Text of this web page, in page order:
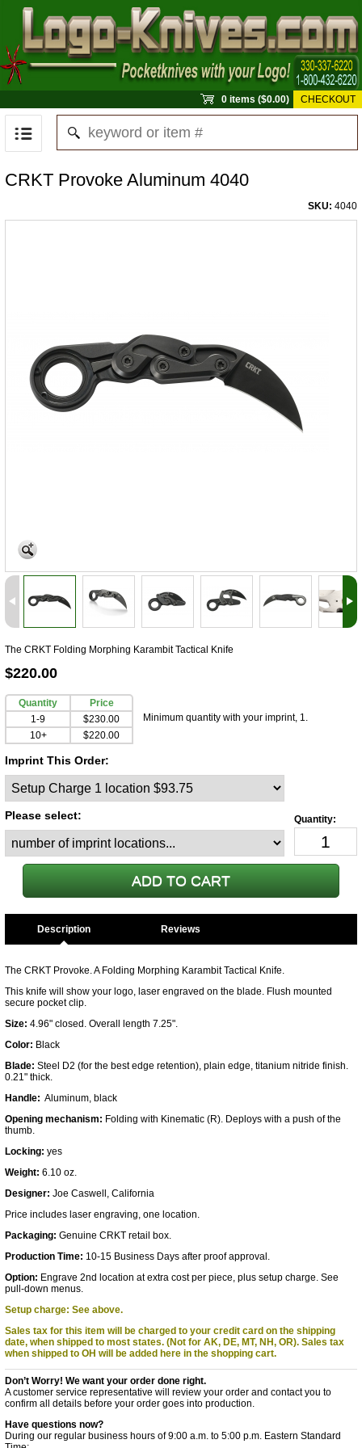
0 items ($0.00) CHECKOUT
CRKT Provoke Aluminum 4040
SKU: 4040
The CRKT Folding Morphing Karambit Tactical Knife
$220.00
Quantity
Price
1-9
$230.00
10+
$220.00
Minimum quantity with your imprint, 1.
Imprint This Order:
Please select:
Description
The CRKT Provoke. A Folding Morphing Karambit Tactical Knife.
This knife will show your logo, laser engraved on the blade. Flush mounted
secure pocket clip.
Size: 4.96" closed. Overall length 7.25".
Color: Black
Blade: Steel D2 (for the best edge retention), plain edge, titanium nitride finish.
0.21" thick.
Handle: Aluminum, black
Opening mechanism: Folding with Kinematic (R). Deploys with a push of the
thumb.
Locking: yes
Weight: 6.10 oz.
Designer: Joe Caswell, California
Price includes laser engraving, one location.
Packaging: Genuine CRKT retail box.
Production Time: 10-15 Business Days after proof approval.
Option: Engrave 2nd location at extra cost per piece, plus setup charge. See
pull-down menus.
Setup charge: See above.
Sales tax for this item will be charged to your credit card on the shipping
date, when shipped to most states. (Not for AK, DE, MT, NH, OR). Sales tax
when shipped to OH will be added here in the shopping cart.
Don’t Worry! We want your order done right.
A customer service representative will review your order and contact you to
confirm all details before your order goes into production.
Have questions now?
During our regular business hours of 9:00 a.m. to 5:00 p.m. Eastern Standard